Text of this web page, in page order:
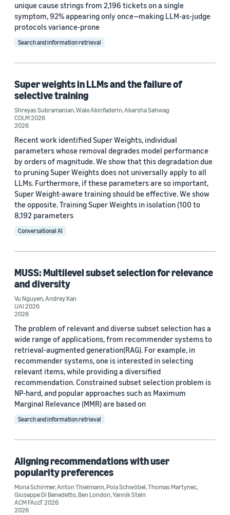
unique cause strings from 2,196 tickets on a single
symptom, 92% appearing only once—making LLM-as-judge
protocols variance-prone
Search and information retrieval
Super weights in LLMs and the failure of
selective training
Shreyas Subramanian,Wale Akinfaderin,Akarsha Sehwag
COLM 2026
2026
Recent work identified Super Weights, individual
parameters whose removal degrades model performance
by orders of magnitude. We show that this degradation due
to pruning Super Weights does not universally apply to all
LLMs. Furthermore, if these parameters are so important,
Super Weight-aware training should be effective. We show
the opposite. Training Super Weights in isolation (100 to
8,192 parameters
Conversational AI
MUSS: Multilevel subset selection for relevance
and diversity
Vu Nguyen,Andrey Kan
UAI 2026
2026
The problem of relevant and diverse subset selection has a
wide range of applications, from recommender systems to
retrieval-augmented generation(RAG). For example, in
recommender systems, one is interested in selecting
relevant items, while providing a diversified
recommendation. Constrained subset selection problem is
NP-hard, and popular approaches such as Maximum
Marginal Relevance (MMR) are based on
Search and information retrieval
Aligning recommendations with user
popularity preferences
Mona Schirmer,Anton Thielmann,Pola Schwöbel,Thomas Martynec,
Giuseppe Di Benedetto,Ben London,Yannik Stein
ACM FAccT 2026
2026